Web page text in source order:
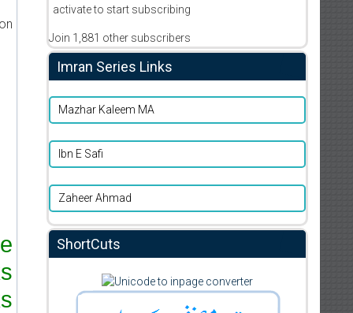
activate to start subscribing
Join 1,881 other subscribers
Imran Series Links
Mazhar Kaleem MA
Ibn E Safi
Zaheer Ahmad
ShortCuts